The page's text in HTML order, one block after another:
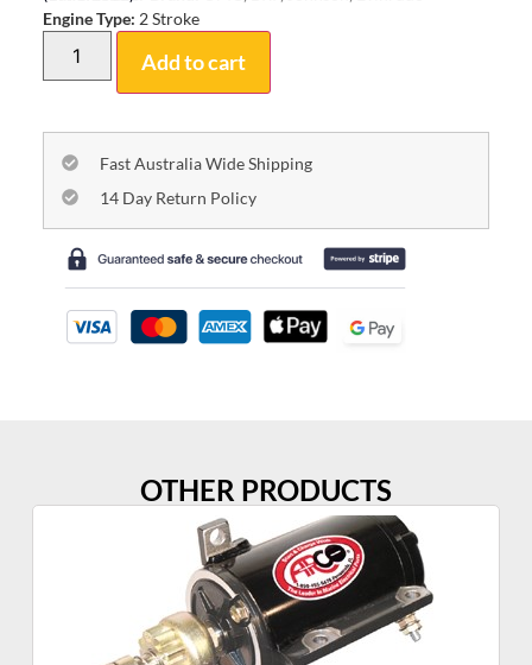
Engine Type: 2 Stroke
Add to cart
Fast Australia Wide Shipping
14 Day Return Policy
OTHER PRODUCTS